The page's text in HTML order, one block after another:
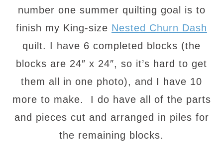
number one summer quilting goal is to
finish my King-size Nested Churn Dash
quilt. I have 6 completed blocks (the
blocks are 24″ x 24″, so it’s hard to get
them all in one photo), and I have 10
more to make. I do have all of the parts
and pieces cut and arranged in piles for
the remaining blocks.